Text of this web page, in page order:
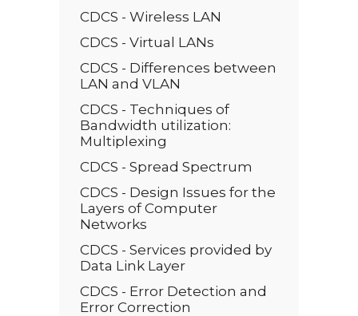
CDCS - Wireless LAN
CDCS - Virtual LANs
CDCS - Differences between
LAN and VLAN
CDCS - Techniques of
Bandwidth utilization:
Multiplexing
CDCS - Spread Spectrum
CDCS - Design Issues for the
Layers of Computer
Networks
CDCS - Services provided by
Data Link Layer
CDCS - Error Detection and
Error Correction